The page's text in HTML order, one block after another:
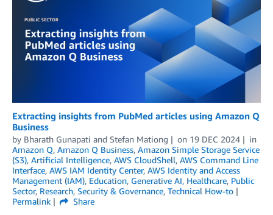
Extracting insights from PubMed articles using Amazon Q
Business
by Bharath Gunapati and Stefan Mationg on 19 DEC 2024
in
Amazon Q, Amazon Q Business, Amazon Simple Storage Service
(S3), Artificial Intelligence, AWS CloudShell, AWS Command Line
Interface, AWS IAM Identity Center, AWS Identity and Access
Management (IAM), Education, Generative AI, Healthcare, Public
Sector, Research, Security & Governance, Technical How-to
Permalink
Share